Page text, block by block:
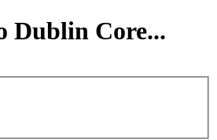
Dublin Core...